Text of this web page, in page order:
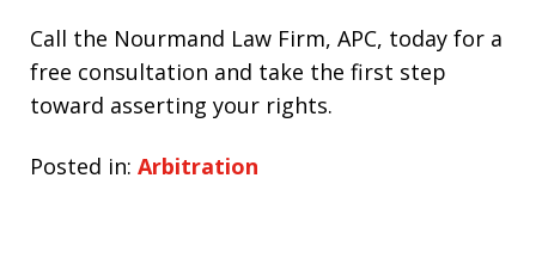
Call the Nourmand Law Firm, APC, today for a
free consultation and take the first step
toward asserting your rights.
Posted in: Arbitration